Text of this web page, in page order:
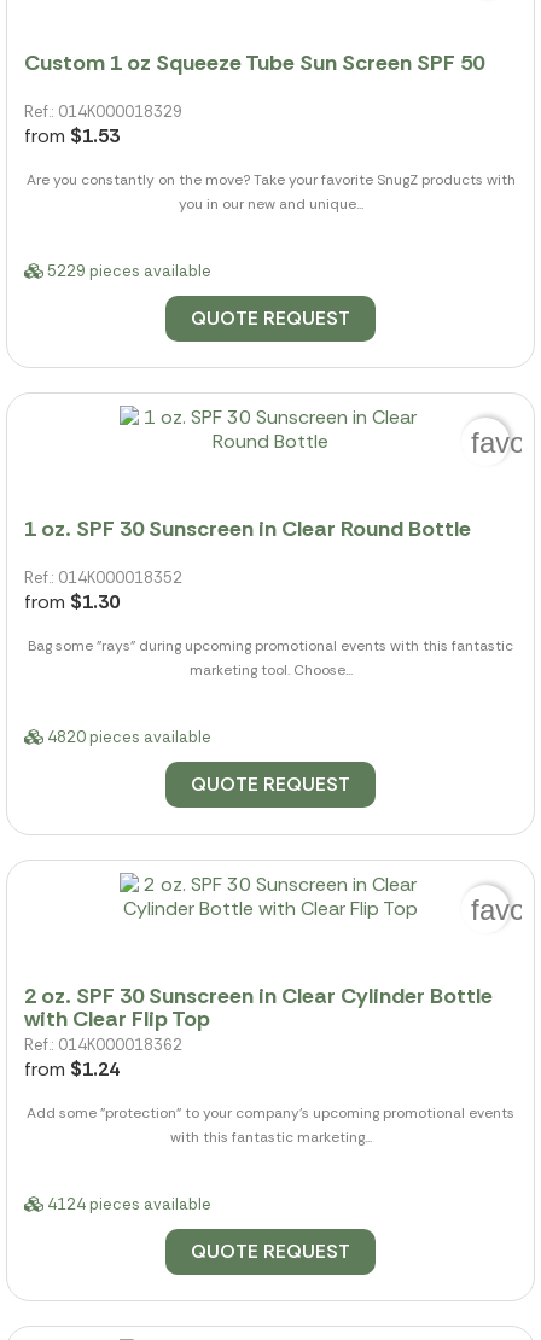
Custom 1 oz Squeeze Tube Sun Screen SPF 50
Ref.: 014K000018329
from $1.53
Are you constantly on the move? Take your favorite SnugZ products with
you in our new and unique...
5229 pieces available
QUOTE REQUEST
1 oz. SPF 30 Sunscreen in Clear Round Bottle
Ref.: 014K000018352
from $1.30
Bag some "rays" during upcoming promotional events with this fantastic
marketing tool. Choose...
4820 pieces available
QUOTE REQUEST
2 oz. SPF 30 Sunscreen in Clear Cylinder Bottle
with Clear Flip Top
Ref.: 014K000018362
from $1.24
Add some "protection" to your company's upcoming promotional events
with this fantastic marketing...
4124 pieces available
QUOTE REQUEST